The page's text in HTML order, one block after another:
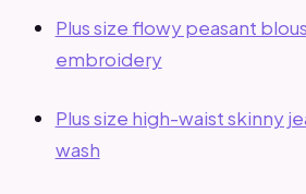
Plus size flowy peasant
embroidery
Plus size high-waist skinny
wash